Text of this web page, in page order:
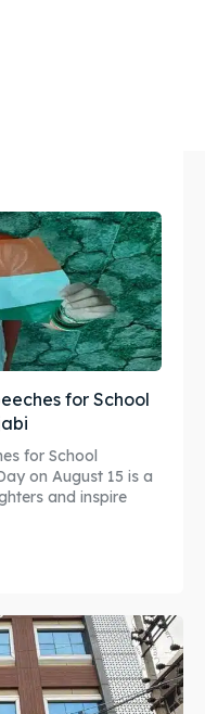
for School
for School
on August 15 is a
and inspire